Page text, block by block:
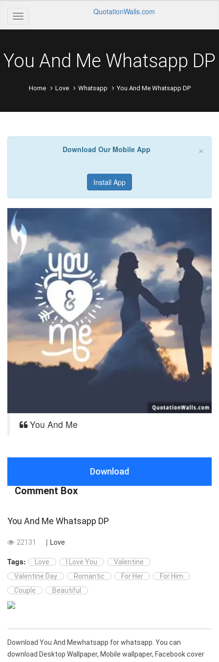
QuotationWalls.com
You And Me Whatsapp DP
Home Love Whatsapp You And Me Whatsapp DP
×
Download Our Mobile App
Install App
You And Me
Download
Comment Box
You And Me Whatsapp DP
22131
| Love
Tags:
Love I Love You
Valentine
Valentine Day
Romantic For Her
For Him
Couple
Beautiful
Download You And Mewhatsapp for whatsapp. You can
download Desktop Wallpaper, Mobile wallpaper, Facebook cover